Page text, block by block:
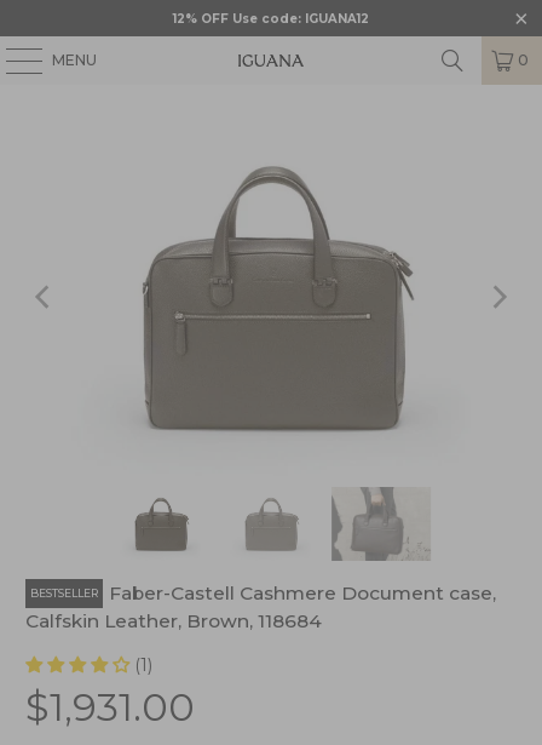
12% OFF Use code: IGUANA12
MENU 0
BESTSELLER
Graf von Faber-Castell Cashmere Document case,
Calfskin Leather, Brown, 118684
(1)
$1,931.00